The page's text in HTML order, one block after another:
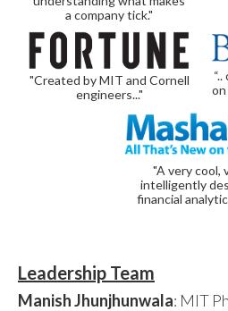
a company tick."
"Created by MIT and Cornell
engineers..."
on
"A very cool,
intelligently
financial
Leadership Team
Manish Jhunjhunwala: MIT